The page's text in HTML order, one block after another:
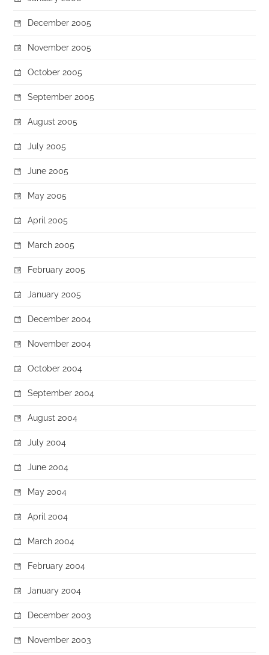
December 2005
November 2005
October 2005
September 2005
August 2005
July 2005
June 2005
May 2005
April 2005
March 2005
February 2005
January 2005
December 2004
November 2004
October 2004
September 2004
August 2004
July 2004
June 2004
May 2004
April 2004
March 2004
February 2004
January 2004
December 2003
November 2003